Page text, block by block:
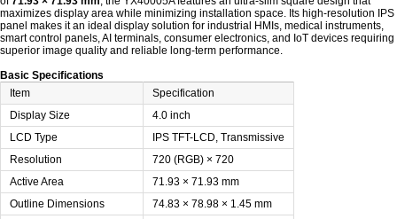
maximizes display area while minimizing installation space. Its high-resolution IPS
panel makes it an ideal display solution for industrial HMIs, medical instruments,
smart control panels, AI terminals, consumer electronics, and IoT devices requiring
superior image quality and reliable long-term performance.
Basic Specifications
Item
Specification
Display Size
4.0 inch
LCD Type
IPS TFT-LCD, Transmissive
Resolution
720 (RGB) × 720
Active Area
71.93 × 71.93 mm
Outline Dimensions
74.83 × 78.98 × 1.45 mm